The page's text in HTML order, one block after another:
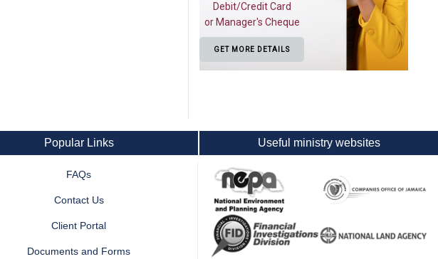
Debit/Credit Card
or Manager's Cheque
GET MORE DETAILS
Popular Links
FAQs
Contact Us
Client Portal
Documents and Forms
Useful ministry websites